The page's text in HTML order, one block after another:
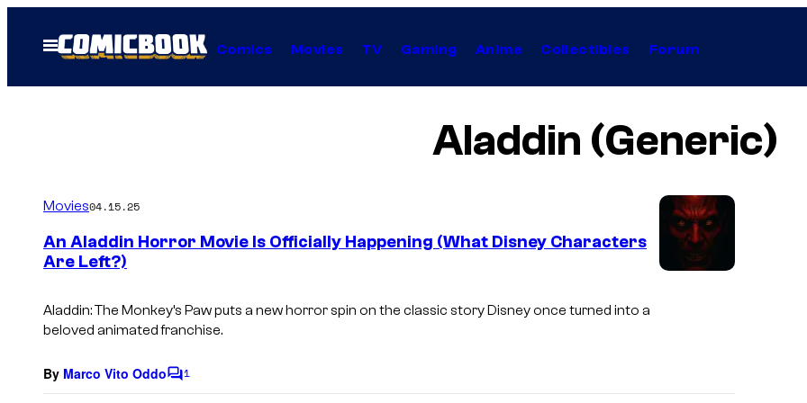
Open
Menu
Comics Movies TV Gaming Anime Collectibles Forum
Aladdin (Generic)
Movies04.15.25
An Aladdin Horror Movie Is Officially Happening (What Disney Characters
Are Left?)
Aladdin: The Monkey’s Pawputs a new horror spin on the classic story Disney once turned into a
beloved animated franchise.
By Marco Vito OddoC
1